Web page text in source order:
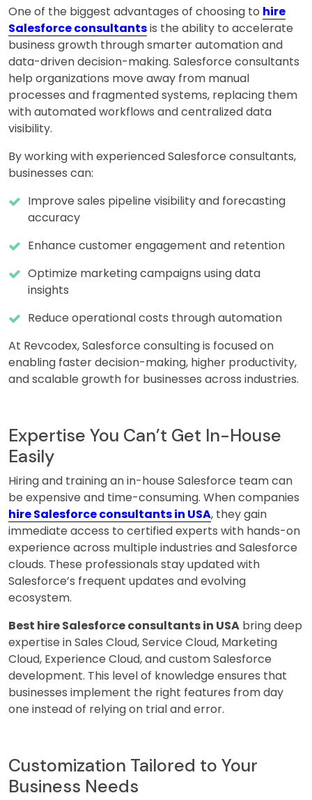
One of the biggest advantages of choosing to hire
Salesforce consultantsis the ability to accelerate
business growth through smarter automation and
data-driven decision-making. Salesforce consultants
help organizations move away from manual
processes and fragmented systems, replacing them
with automated workflows and centralized data
visibility.
By working with experienced Salesforce consultants,
businesses can:
Improve sales pipeline visibility and forecasting
accuracy
Enhance customer engagement and retention
Optimize marketing campaigns using data
insights
Reduce operational costs through automation
At Revcodex, Salesforce consulting is focused on
enabling faster decision-making, higher productivity,
and scalable growth for businesses across industries.
Expertise You Can’t Get In-House
Easily
Hiring and training an in-house Salesforce team can
be expensive and time-consuming. When companies
hire Salesforce consultants in USA, they gain
immediate access to certified experts with hands-on
experience across multiple industries and Salesforce
clouds. These professionals stay updated with
Salesforce’s frequent updates and evolving
ecosystem.
Best hire Salesforce consultants in USA bring deep
expertise in Sales Cloud, Service Cloud, Marketing
Cloud, Experience Cloud, and custom Salesforce
development. This level of knowledge ensures that
businesses implement the right features from day
one instead of relying on trial and error.
Customization Tailored to Your
Business Needs